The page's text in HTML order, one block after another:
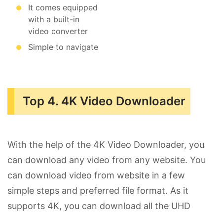
It comes equipped
with a built-in
video converter
Simple to navigate
Top 4. 4K Video Downloader
With the help of the 4K Video Downloader, you
can download any video from any website. You
can download video from website in a few
simple steps and preferred file format. As it
supports 4K, you can download all the UHD